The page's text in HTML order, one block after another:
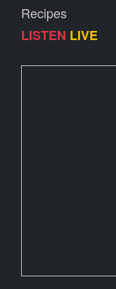
Recipes
LISTEN LIVE